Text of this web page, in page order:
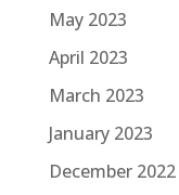
May 2023
April 2023
March 2023
January 2023
December 2022